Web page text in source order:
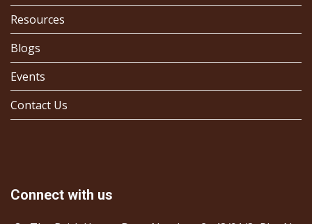
Resources
Blogs
Events
Contact Us
Connect with us